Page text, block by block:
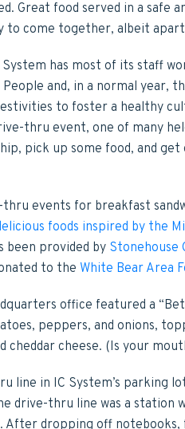
Great food served in a safe
to come together, albeit
System has most of its staff
and, in a normal year,
to foster a healthy
thru event, one of many
pick up some food, and
events for breakfast
foods inspired by the
been provided by Stonehouse
to the White Bear Area
office featured a
peppers, and onions,
cheddar cheese. (Is your
in IC System’s parking
drive-thru line was a station
. After dropping off